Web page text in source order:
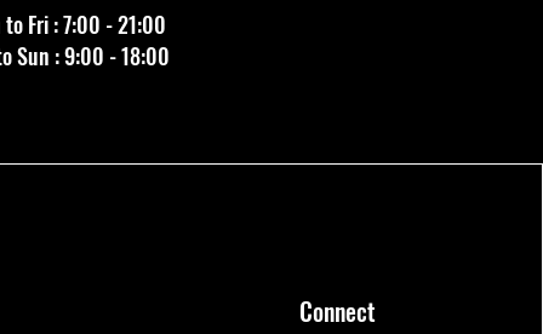
to Fri : 7:00 - 21:00
Sun : 9:00 - 18:00
Connect